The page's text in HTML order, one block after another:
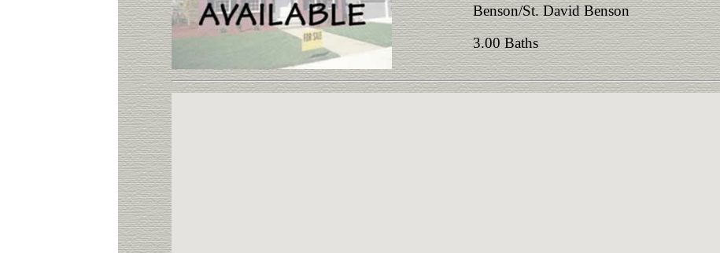
Benson/St. David Benson
3.00 Baths